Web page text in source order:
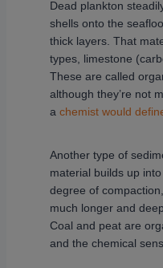
Dead plankton
shells onto the
thick layers. That
types, limestone
These are called
although they’re not
a chemist would
Another type of
material builds up
degree of
much longer and
Coal and peat are
and the chemical